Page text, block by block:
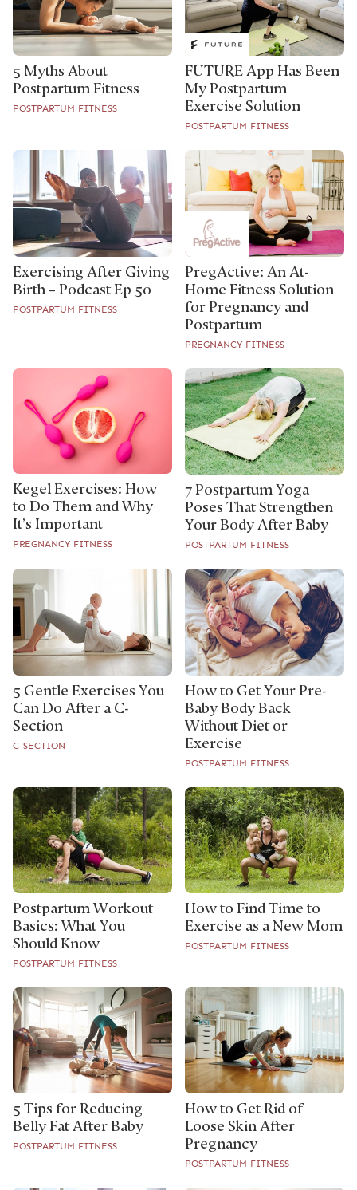
5 Myths About
Postpartum Fitness
POSTPARTUM FITNESS
FUTURE App Has Been
My Postpartum
Exercise Solution
POSTPARTUM FITNESS
Exercising After Giving
Birth – Podcast Ep 50
POSTPARTUM FITNESS
PregActive: An At-
Home Fitness Solution
for Pregnancy and
Postpartum
PREGNANCY FITNESS
Kegel Exercises: How
to Do Them and Why
It’s Important
PREGNANCY FITNESS
7 Postpartum Yoga
Poses That Strengthen
Your Body After Baby
POSTPARTUM FITNESS
5 Gentle Exercises You
Can Do After a C-
Section
C-SECTION
How to Get Your Pre-
Baby Body Back
Without Diet or
Exercise
POSTPARTUM FITNESS
Postpartum Workout
Basics: What You
Should Know
POSTPARTUM FITNESS
How to Find Time to
Exercise as a New Mom
POSTPARTUM FITNESS
5 Tips for Reducing
Belly Fat After Baby
POSTPARTUM FITNESS
How to Get Rid of
Loose Skin After
Pregnancy
POSTPARTUM FITNESS